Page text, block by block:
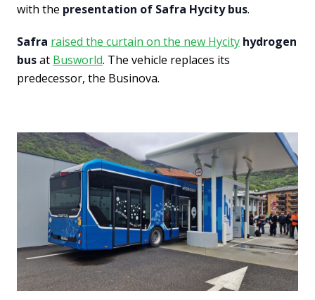
with the presentation of Safra Hycity bus.
Safra raised the curtain on the new Hycity hydrogen
busat Busworld. The vehicle replaces its
predecessor, the Businova.